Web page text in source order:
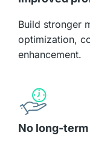
Build stronger
optimization,
enhancement.
No long-